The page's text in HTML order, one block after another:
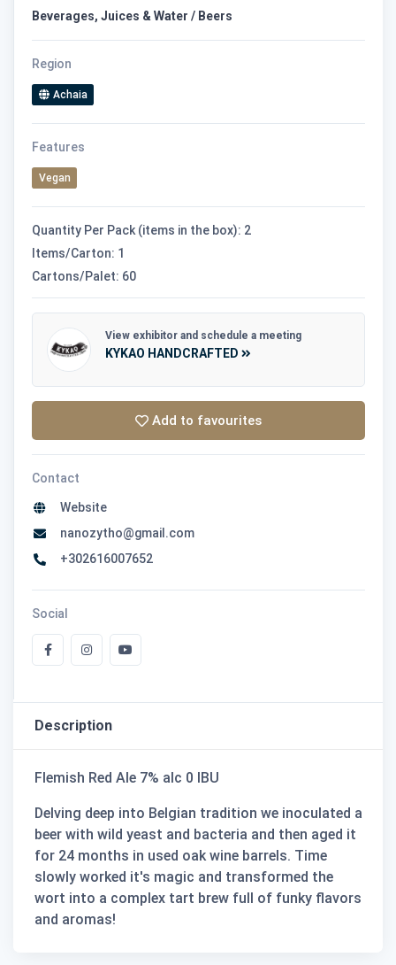
Beverages, Juices & Water / Beers
Region
Achaia
Features
Vegan
Quantity Per Pack (items in the box): 2
Items/Carton: 1
Cartons/Palet: 60
View exhibitor and schedule a meeting
KYKAO HANDCRAFTED
Add to favourites
Contact
Website
nanozytho@gmail.com
+302616007652
Social
Description
Flemish Red Ale 7% alc 0 IBU
Delving deep into Belgian tradition we inoculated a
beer with wild yeast and bacteria and then aged it
for 24 months in used oak wine barrels. Time
slowly worked it's magic and transformed the
wort into a complex tart brew full of funky flavors
and aromas!